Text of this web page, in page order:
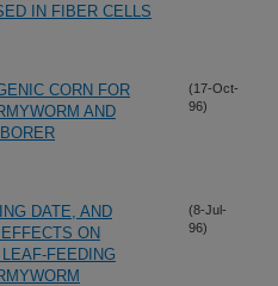
IN FIBER CELLS
CORN FOR
AND
(17-Oct-
96)
DATE, AND
ON
FEEDING
(8-Jul-
96)